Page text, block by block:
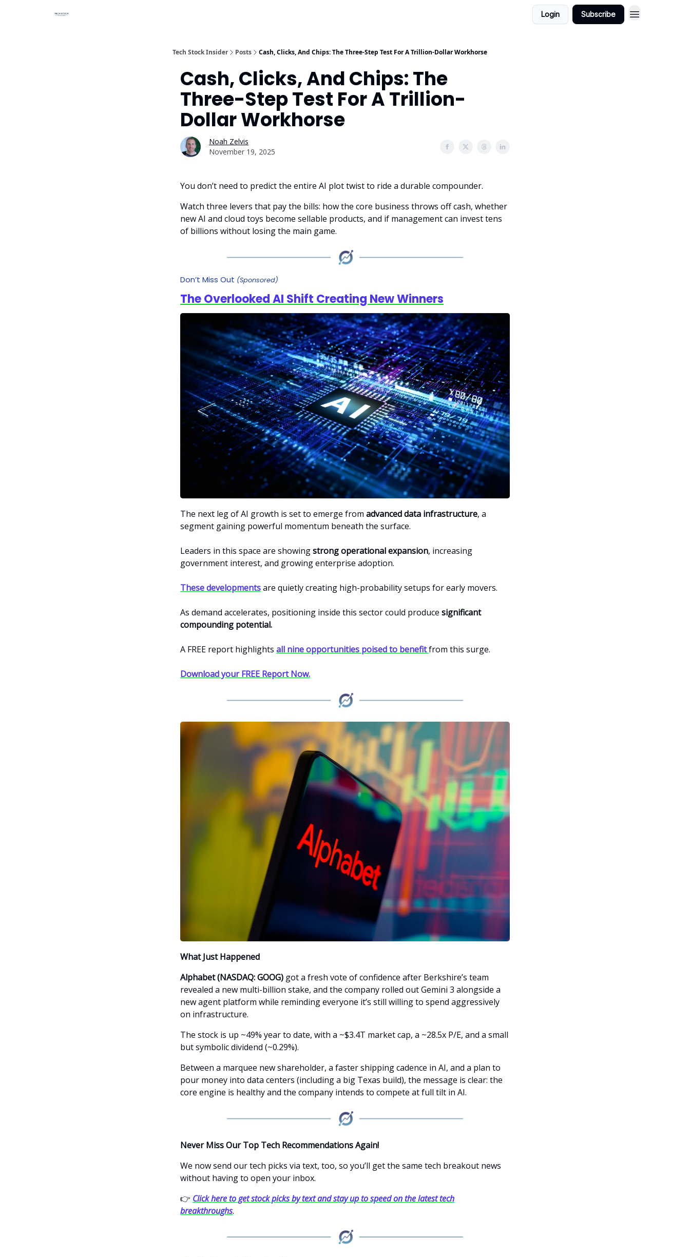
Login Subscribe
Tech Stock Insider Posts Cash, Clicks, And Chips: The Three-Step Test For A Trillion-Dollar Workhorse
Cash, Clicks, And Chips: The
Three-Step Test For A Trillion-
Dollar Workhorse
Noah Zelvis
November 19, 2025
You don’t need to predict the entire AI plot twist to ride a durable compounder.
Watch three levers that pay the bills: how the core business throws off cash, whether
new AI and cloud toys become sellable products, and if management can invest tens
of billions without losing the main game.
Don’t Miss Out (Sponsored)
The Overlooked AI Shift Creating New Winners
The next leg of AI growth is set to emerge from advanced data infrastructure, a
segment gaining powerful momentum beneath the surface.
Leaders in this space are showingstrong operational expansion, increasing
government interest, and growing enterprise adoption.
These developmentsare quietly creating high-probability setups for early movers.
As demand accelerates, positioning inside this sector could produce significant
compounding potential.
A FREE report highlights all nine opportunities poised to benefitfrom this surge.
Download your FREE Report Now.
What Just Happened
Alphabet (NASDAQ: GOOG) got a fresh vote of confidence after Berkshire’s team
revealed a new multi-billion stake, and the company rolled out Gemini 3 alongside a
new agent platform while reminding everyone it’s still willing to spend aggressively
on infrastructure.
The stock is up ~49% year to date, with a ~$3.4T market cap, a ~28.5x P/E, and a small
but symbolic dividend (~0.29%).
Between a marquee new shareholder, a faster shipping cadence in AI, and a plan to
pour money into data centers (including a big Texas build), the message is clear: the
core engine is healthy and the company intends to compete at full tilt in AI.
Never Miss Our Top Tech Recommendations Again!
We now send our tech picks via text, too, so you’ll get the same tech breakout news
without having to open your inbox.
👉 Click here to get stock picks by text and stay up to speed on the latest tech
breakthroughs.